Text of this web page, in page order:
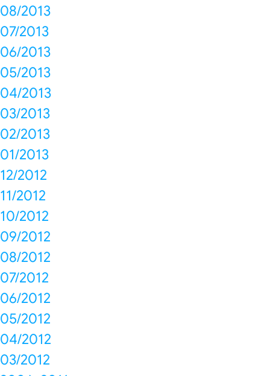
08/2013
07/2013
06/2013
05/2013
04/2013
03/2013
02/2013
01/2013
12/2012
11/2012
10/2012
09/2012
08/2012
07/2012
06/2012
05/2012
04/2012
03/2012